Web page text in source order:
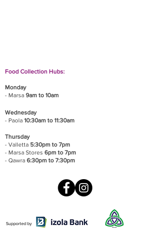
Food Collection Hubs:
Monday
- Marsa 9am to 10am
Wednesday
- Paola 10:30am to 11:30am
Thursday
- Valletta 5:30pm to 7pm
- Marsa Stores 6pm to 7pm
- Qawra 6:30pm to 7:30pm
Supported by